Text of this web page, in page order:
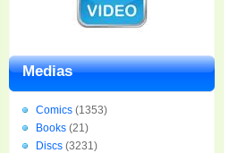
Medias
Comics (1353)
Books (21)
Discs (3231)